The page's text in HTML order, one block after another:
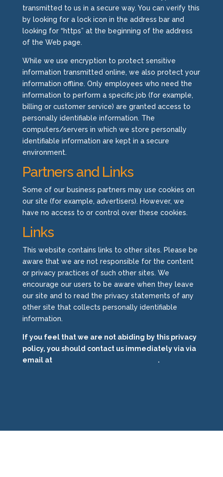
transmitted to us in a secure way. You can verify this
by looking for a lock icon in the address bar and
looking for “https” at the beginning of the address
of the Web page.
While we use encryption to protect sensitive
information transmitted online, we also protect your
information offline. Only employees who need the
information to perform a specific job (for example,
billing or customer service) are granted access to
personally identifiable information. The
computers/servers in which we store personally
identifiable information are kept in a secure
environment.
Partners and Links
Some of our business partners may use cookies on
our site (for example, advertisers). However, we
have no access to or control over these cookies.
Links
This website contains links to other sites. Please be
aware that we are not responsible for the content
or privacy practices of such other sites. We
encourage our users to be aware when they leave
our site and to read the privacy statements of any
other site that collects personally identifiable
information.
If you feel that we are not abiding by this privacy
policy, you should contact us immediately via via
email at
.